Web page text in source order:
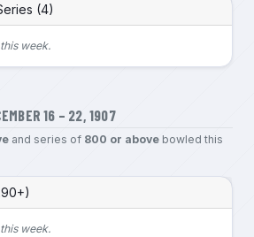
(4)
week.
16 – 22, 1907
and series of 800 or abovebowled this
week.